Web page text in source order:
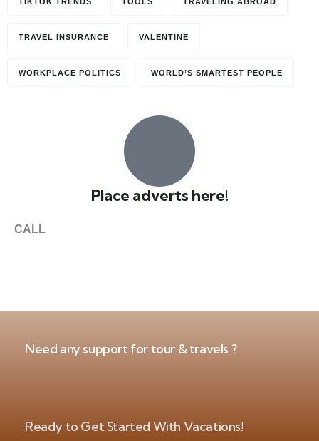
TRAVEL INSURANCE VALENTINE
WORKPLACE POLITICS WORLD’S SMARTEST PEOPLE
Place adverts here!
CALL
Need any support for tour & travels ?
Ready to Get Started With Vacations!